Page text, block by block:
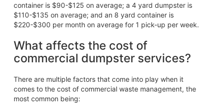
container is $90-$125 on average; a 4 yard dumpster is
$110-$135 on average; and an 8 yard container is
$220-$300 per month on average for 1 pick-up per week.
What affects the cost of
commercial dumpster services?
There are multiple factors that come into play when it
comes to the cost of commercial waste management, the
most common being: